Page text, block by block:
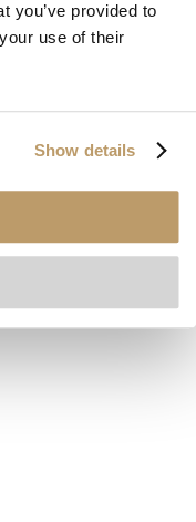
you’ve provided to
use of their
Show details
has occurred while
consolefor more